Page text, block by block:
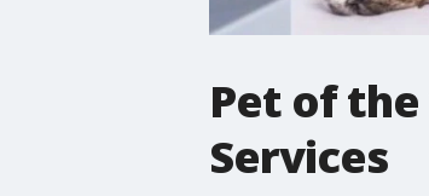
Pet of
Services